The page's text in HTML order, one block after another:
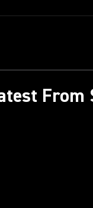
From